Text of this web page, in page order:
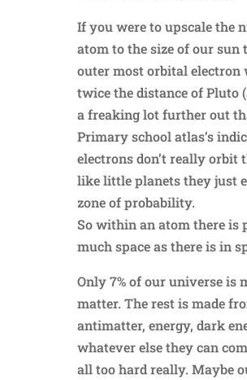
If you were to upscale the
atom to the size of our sun
outer most orbital electron
twice the distance of Pluto
a freaking lot further out
Primary school atlas’s
electrons don’t really orbit
like little planets they just
zone of probability.
So within an atom there is
much space as there is in
Only 7% of our universe is
matter. The rest is made
antimatter, energy, dark
whatever else they can
all too hard really. Maybe